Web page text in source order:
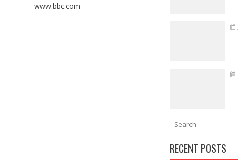
www.bbc.com
RECENT POSTS